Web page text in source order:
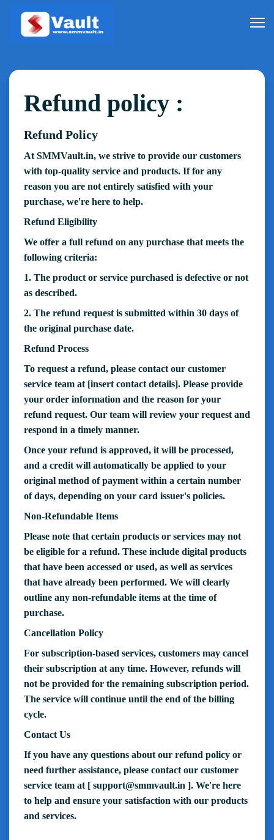
Refund policy :
Refund Policy
At SMMVault.in, we strive to provide our customers
with top-quality service and products. If for any
reason you are not entirely satisfied with your
purchase, we're here to help.
Refund Eligibility
We offer a full refund on any purchase that meets the
following criteria:
1. The product or service purchased is defective or not
as described.
2. The refund request is submitted within 30 days of
the original purchase date.
Refund Process
To request a refund, please contact our customer
service team at [insert contact details]. Please provide
your order information and the reason for your
refund request. Our team will review your request and
respond in a timely manner.
Once your refund is approved, it will be processed,
and a credit will automatically be applied to your
original method of payment within a certain number
of days, depending on your card issuer's policies.
Non-Refundable Items
Please note that certain products or services may not
be eligible for a refund. These include digital products
that have been accessed or used, as well as services
that have already been performed. We will clearly
outline any non-refundable items at the time of
purchase.
Cancellation Policy
For subscription-based services, customers may cancel
their subscription at any time. However, refunds will
not be provided for the remaining subscription period.
The service will continue until the end of the billing
cycle.
Contact Us
If you have any questions about our refund policy or
need further assistance, please contact our customer
service team at [ support@smmvault.in ]. We're here
to help and ensure your satisfaction with our products
and services.